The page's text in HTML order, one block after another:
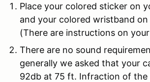
Place your colored sticker on
and your colored wristband
(There are instructions on
There are no sound
generally we asked that your
92db at 75 ft. Infraction of the